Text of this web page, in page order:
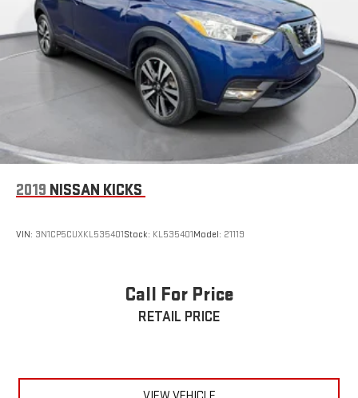
2019 NISSAN KICKS
VIN: 3N1CP5CUXKL535401Stock: KL535401Model: 21119
Call For Price
RETAIL PRICE